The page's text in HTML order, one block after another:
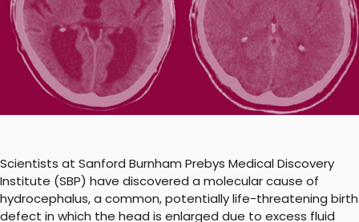
Scientists at Sanford Burnham Prebys Medical Discovery
Institute (SBP) have discovered a molecular cause of
hydrocephalus, a common, potentially life-threatening birth
defect in which the head is enlarged due to excess fluid